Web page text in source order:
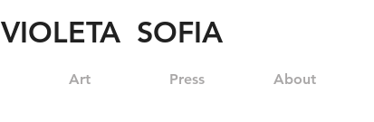
VIOLETA SOFIA
Art Press About